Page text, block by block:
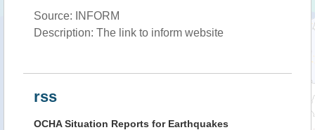
Source: INFORM
Description: The link to inform website
rss
OCHA Situation Reports for Earthquakes